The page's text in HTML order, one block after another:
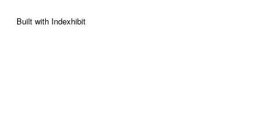
Built with Indexhibit